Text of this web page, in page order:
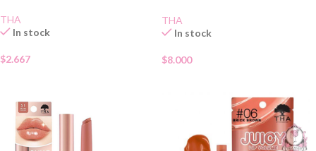
THA
In stock
$2.667
THA
In stock
$8.000